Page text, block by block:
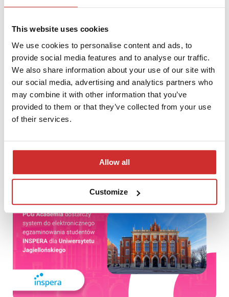
This website uses cookies
We use cookies to personalise content and ads, to
provide social media features and to analyse our traffic.
We also share information about your use of our site with
our social media, advertising and analytics partners who
may combine it with other information that you’ve
provided to them or that they’ve collected from your use
of their services.
Allow all
Customize
First meeting of the LUMEN 2019 Competition Board